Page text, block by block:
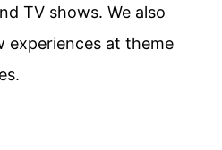
TV shows. We also
experiences at theme